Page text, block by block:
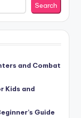
Search
and Combat
Kids and
Guide